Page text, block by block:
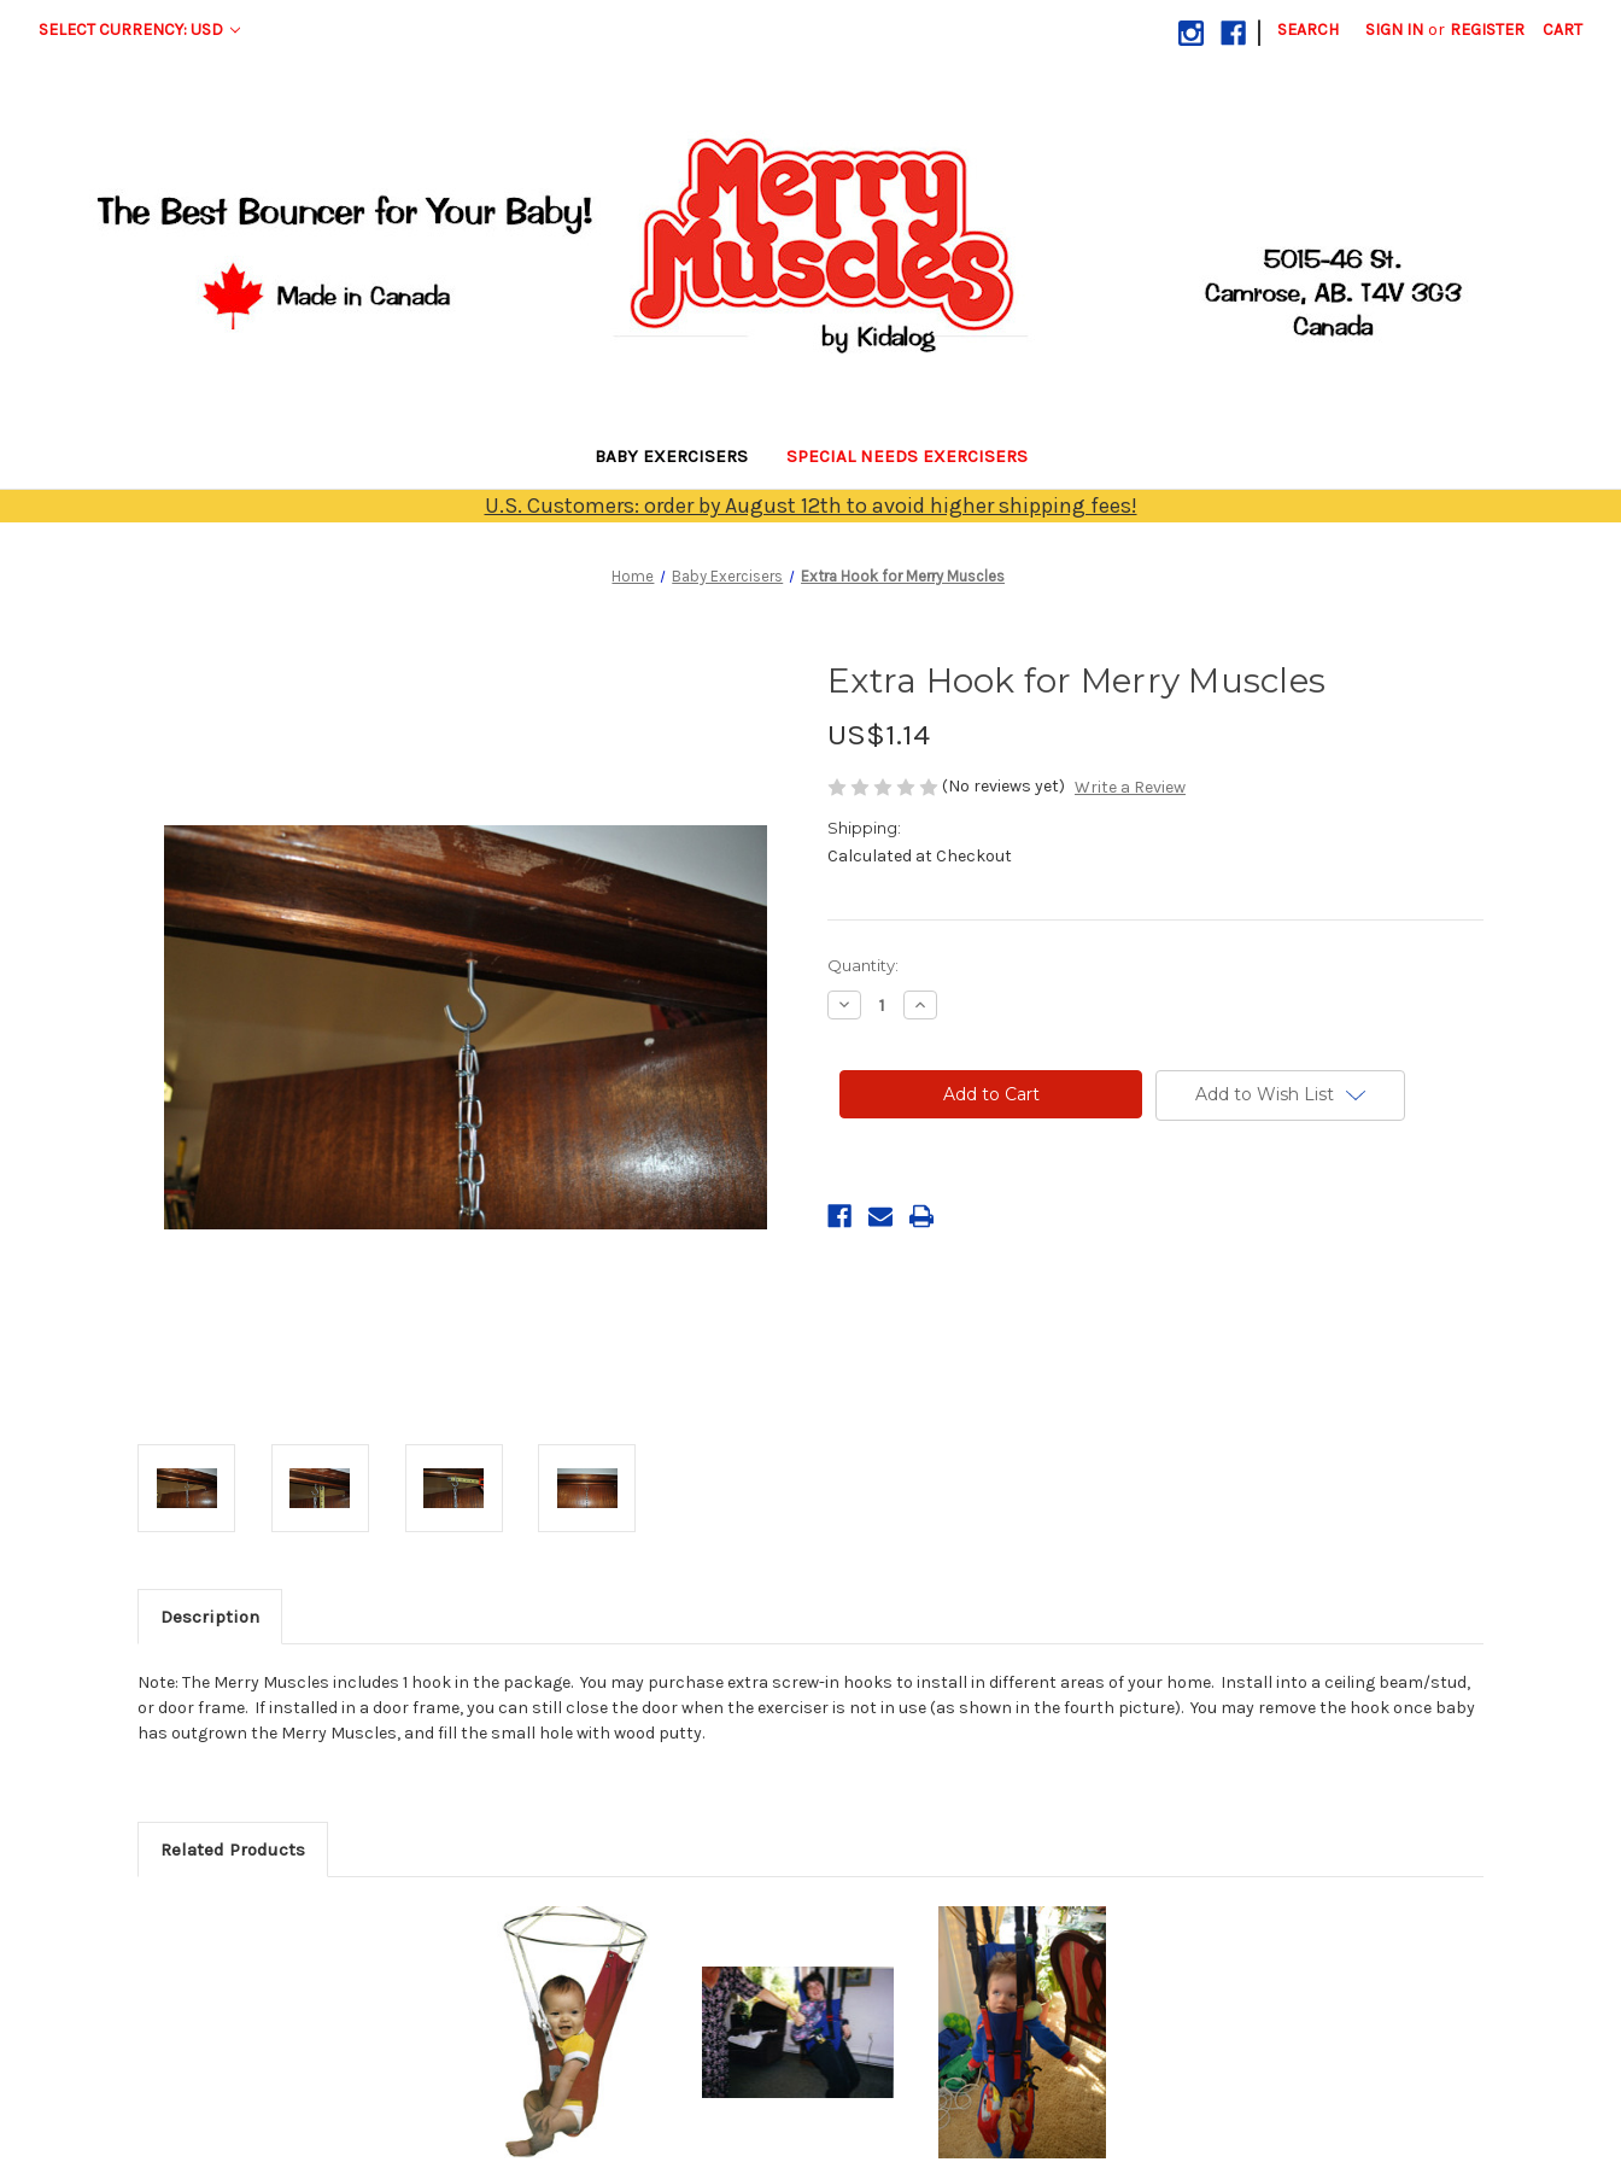
SELECT CURRENCY: USD | SEARCH SIGN IN or REGISTER CART
BABY EXERCISERS SPECIAL NEEDS EXERCISERS
U.S. Customers: order by August 12th to avoid higher shipping fees!
Home Baby Exercisers Extra Hook for Merry Muscles
Extra Hook for Merry Muscles
US$1.14
(No reviews yet) Write a Review
Shipping:
Calculated at Checkout
Current
Stock:
Quantity:
Decrease
Quantity
Hook
Muscles
Increase
Quantity
Hook
Merry
Muscles
Add to Wish List
Description
Note: The Merry Muscles includes 1 hook in the package. You may purchase extra screw-in hooks to install in different areas of your home. Install into a ceiling beam/stud,
or door frame. If installed in a door frame, you can still close the door when the exerciser is not in use (as shown in the fourth picture). You may remove the hook once baby
has outgrown the Merry Muscles, and fill the small hole with wood putty.
Related Products